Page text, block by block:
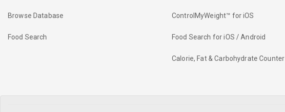
Browse Database
Food Search
ControlMyWeight™ for iOS
Food Search for iOS / Android
Calorie, Fat & Carbohydrate Counter